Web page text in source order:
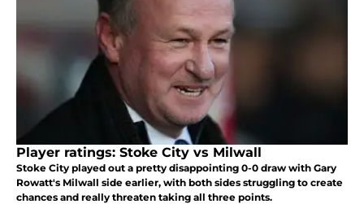
Player ratings: Stoke City vs Milwall
Stoke City played out a pretty disappointing 0-0 draw with Gary
Rowatt's Milwall side earlier, with both sides struggling to create
chances and really threaten taking all three points.